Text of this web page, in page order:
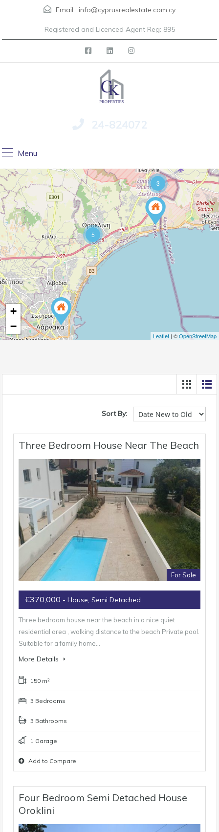
Email : info@cyprusrealestate.com.cy
Registered and Licenced Agent Reg: 895
24-824072
Menu
3
5
+
−
Leaflet | ©OpenStreetMap
Sort By:
Three Bedroom House Near The Beach
For Sale
€370,000 - House, Semi Detached
Three bedroom house near the beach in a nice quiet
residential area , walking distance to the beach Private pool.
Suitable for a family home…
More Details
150 m²
3 Bedrooms
3 Bathrooms
1 Garage
Add to Compare
Four Bedroom Semi Detached House
Oroklini